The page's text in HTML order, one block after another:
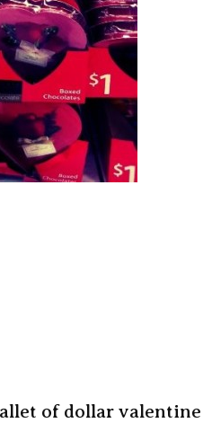
of dollar valentine